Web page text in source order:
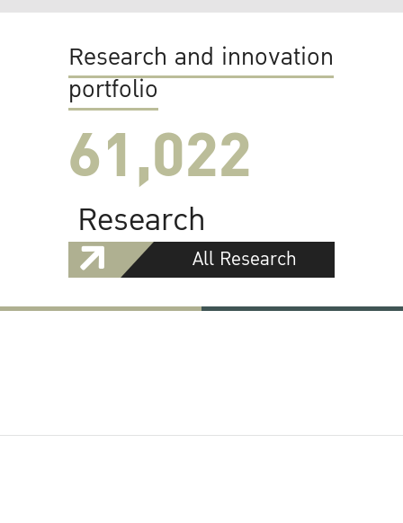
Research and innovation
portfolio
61,022
Research
All Research